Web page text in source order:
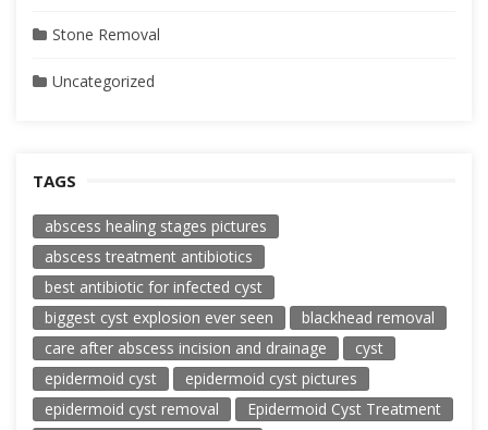
Stone Removal
Uncategorized
TAGS
abscess healing stages pictures
abscess treatment antibiotics
best antibiotic for infected cyst
biggest cyst explosion ever seen
blackhead removal
care after abscess incision and drainage
cyst
epidermoid cyst
epidermoid cyst pictures
epidermoid cyst removal
Epidermoid Cyst Treatment